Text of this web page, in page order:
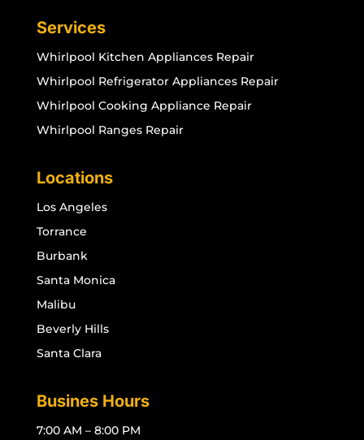
Services
Whirlpool Kitchen Appliances Repair
Whirlpool Refrigerator Appliances Repair
Whirlpool Cooking Appliance Repair
Whirlpool Ranges Repair
Locations
Los Angeles
Torrance
Burbank
Santa Monica
Malibu
Beverly Hills
Santa Clara
Busines Hours
7:00 AM – 8:00 PM